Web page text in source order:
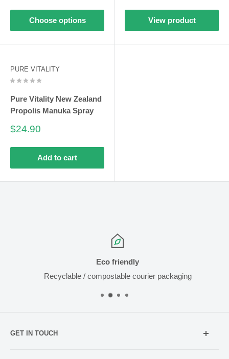
Choose options View product
PURE VITALITY
Pure Vitality New Zealand
Propolis Manuka Spray
Sale
$24.90
Add to cart
Eco friendly
Recyclable / compostable courier packaging
GET IN TOUCH